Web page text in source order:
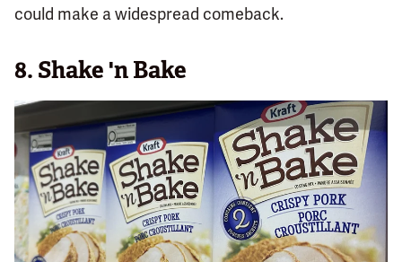
could make a widespread comeback.
8. Shake 'n Bake